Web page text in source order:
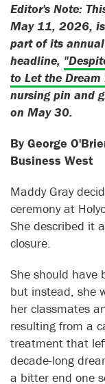
Editor's Note:
May 11, 2026,
part of its
headline,
to Let the Dream
nursing pin and
on May 30.
By George
Business West
Maddy Gray
ceremony at
She described it
closure.
She should have
but instead, she
her classmates
resulting from a
treatment that
decade-long
a bitter end one